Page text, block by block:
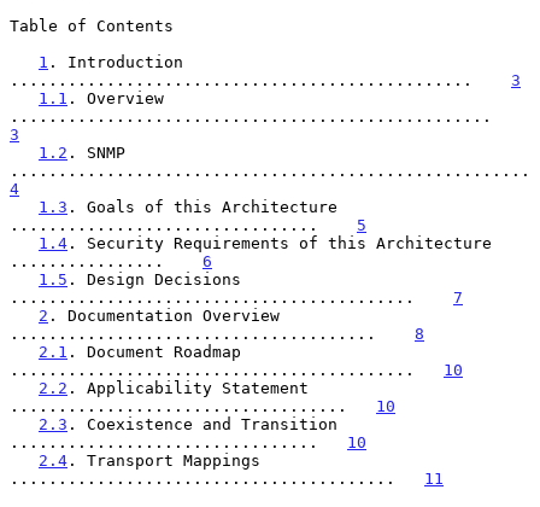
Table of Contents
1 . Introduction
................................................ 3
1.1 . Overview
3
1.2 . SNMP
4
1.3 . Goals of this Architecture
................................ 5
1.4 . Security Requirements of this Architecture
................ 6
1.5 . Design Decisions
.......................................... 7
2 . Documentation Overview
...................................... 8
2.1 . Document Roadmap
.......................................... 10
2.2 . Applicability Statement
................................... 10
2.3 . Coexistence and Transition
................................ 10
2.4 . Transport Mappings
........................................ 11